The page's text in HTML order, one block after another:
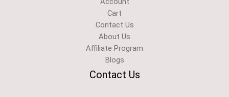
Cart
Contact Us
About Us
Affiliate Program
Blogs
Contact Us